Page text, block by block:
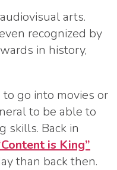
arts.
recognized by
in history,
go into movies or
to be able to
skills. Back in
is King”
than back then.